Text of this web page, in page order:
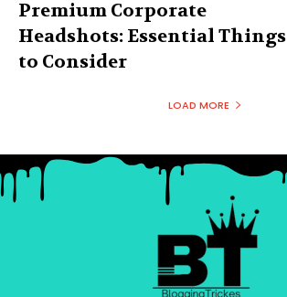
Premium Corporate
Headshots: Essential Things
to Consider
LOAD MORE